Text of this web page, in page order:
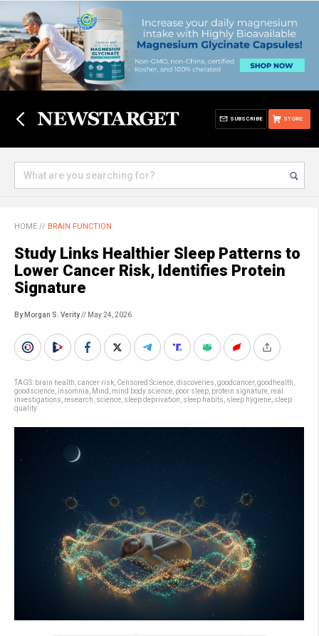
STORE
SUBSCRIBE
HOME // BRAIN FUNCTION
Study Links Healthier Sleep Patterns to
Lower Cancer Risk, Identifies Protein
Signature
By Morgan S. Verity// May 24, 2026
TAGS: brain health cancer risk Censored Science discoveries goodcancer, goodhealth
goodscience insomnia Mind mind body science poor sleep protein signature real
investigations research science sleep deprivation sleep habits sleep hygiene sleep
quality